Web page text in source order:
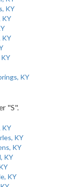
KY
KY
KY
KY
"S".
KY
KY
KY
KY
KY